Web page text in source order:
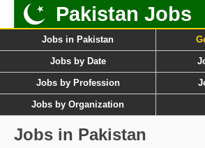
Pakistan Jobs
Jobs in Pakistan
Jobs by Date
Jobs by Profession
Jobs by Organization
Jobs in Pakistan